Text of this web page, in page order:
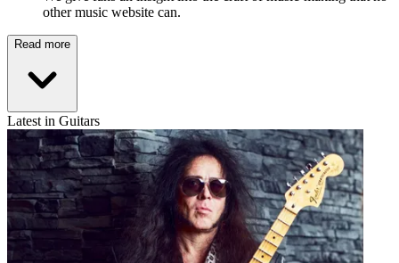
other music website can.
Read more
Latest in Guitars